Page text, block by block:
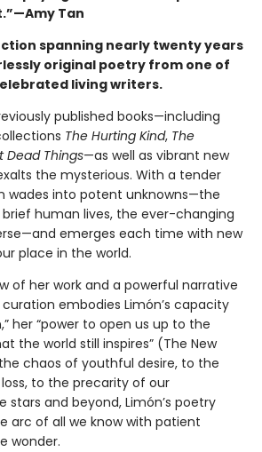
Tan
spanning nearly twenty years
original poetry from one of
living writers.
published books—including
The Hurting Kind, The
Dead Things—as well as vibrant new
the mysterious. With a tender
wades into potent unknowns—the
human lives, the ever-changing
emerges each time with new
place in the world.
of her work and a powerful narrative
embodies Limón’s capacity
her “power to open us up to the
the world still inspires” (The New
chaos of youthful desire, to the
to the precarity of our
and beyond, Limón’s poetry
arc of all we know with patient
wonder.